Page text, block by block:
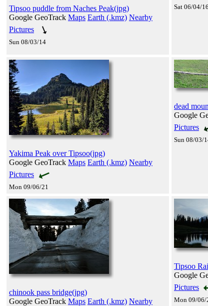
Tipsoo puddle from Naches Peak(jpg)
Google GeoTrack Maps Earth (.kmz) Nearby
Pictures
Sun 08/03/14
Sat 06/04/16
Yakima Peak over Tipsoo(jpg)
Google GeoTrack Maps Earth (.kmz) Nearby
Pictures
Mon 09/06/21
dead
Google
Pictures
Sun 08/03/
chinook pass bridge(jpg)
Google GeoTrack Maps Earth (.kmz) Nearby
Tipsoo
Google
Pictures
Mon 09/06/